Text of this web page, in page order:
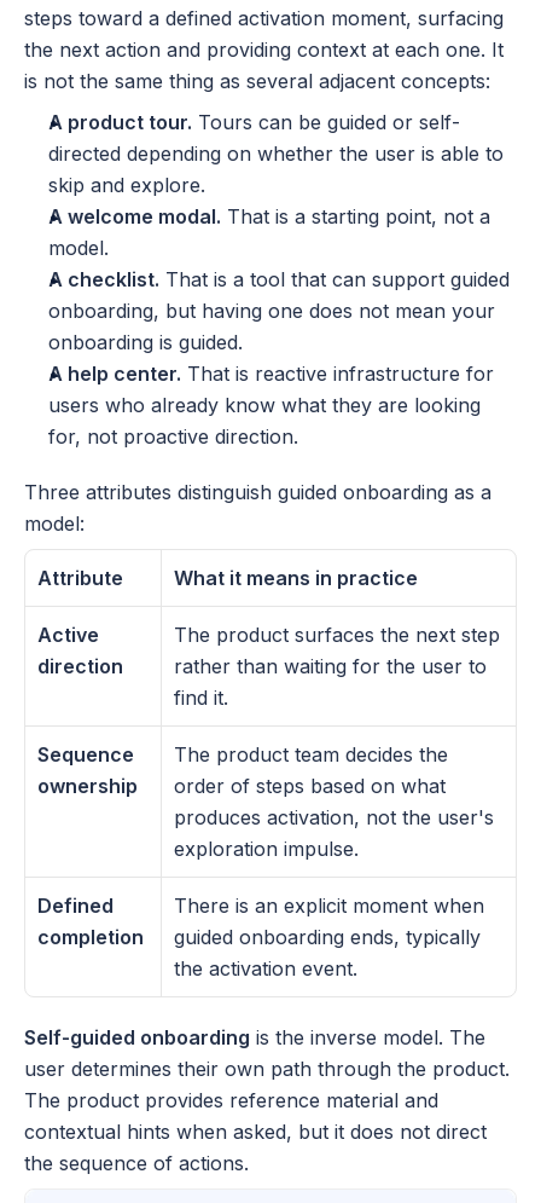
steps toward a defined activation moment, surfacing
the next action and providing context at each one. It
is not the same thing as several adjacent concepts:
A product tour. Tours can be guided or self-
directed depending on whether the user is able to
skip and explore.
A welcome modal. That is a starting point, not a
model.
A checklist. That is a tool that can support guided
onboarding, but having one does not mean your
onboarding is guided.
A help center. That is reactive infrastructure for
users who already know what they are looking
for, not proactive direction.
Three attributes distinguish guided onboarding as a
model:
Attribute What it means in practice
Active
direction
The product surfaces the next step
rather than waiting for the user to
find it.
Sequence
ownership
The product team decides the
order of steps based on what
produces activation, not the user's
exploration impulse.
Defined
completion
There is an explicit moment when
guided onboarding ends, typically
the activation event.
Self-guided onboarding is the inverse model. The
user determines their own path through the product.
The product provides reference material and
contextual hints when asked, but it does not direct
the sequence of actions.